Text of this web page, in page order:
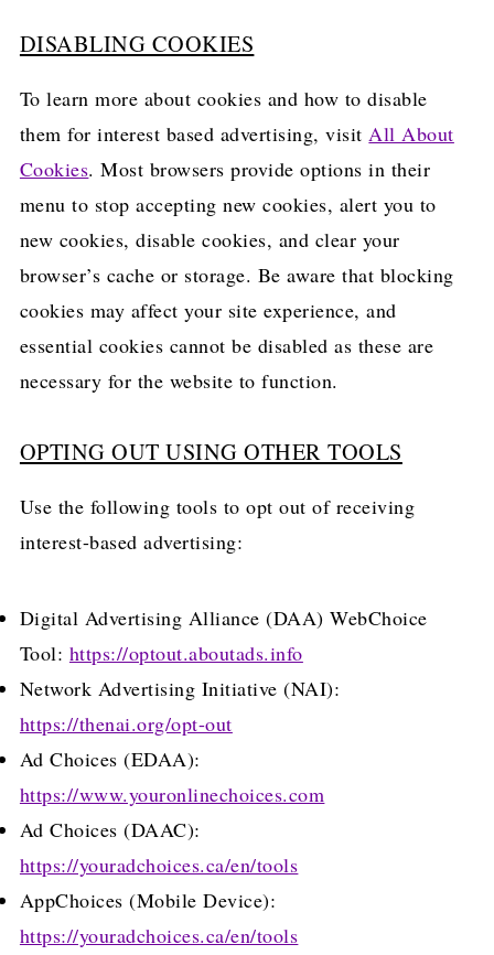
DISABLING COOKIES
To learn more about cookies and how to disable
them for interest based advertising, visitAll About
Cookies. Most browsers provide options in their
menu to stop accepting new cookies, alert you to
new cookies, disable cookies, and clear your
browser’s cache or storage. Be aware that blocking
cookies may affect your site experience, and
essential cookies cannot be disabled as these are
necessary for the website to function.
OPTING OUT USING OTHER TOOLS
Use the following tools to opt out of receiving
interest-based advertising:
Digital Advertising Alliance (DAA) WebChoice
Tool: https://optout.aboutads.info
Network Advertising Initiative (NAI):
https://thenai.org/opt-out
Ad Choices (EDAA):
https://www.youronlinechoices.com
Ad Choices (DAAC):
https://youradchoices.ca/en/tools
AppChoices (Mobile Device):
https://youradchoices.ca/en/tools